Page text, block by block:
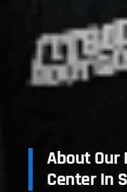
About Our
Center In